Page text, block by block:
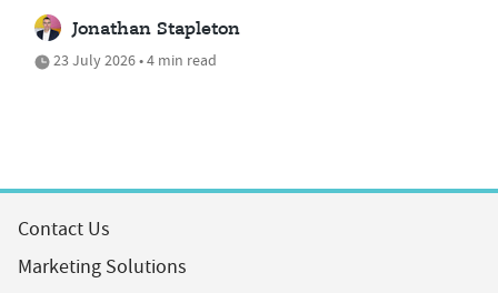
Jonathan Stapleton
23 July 2026 • 4 min read
Contact Us
Marketing Solutions